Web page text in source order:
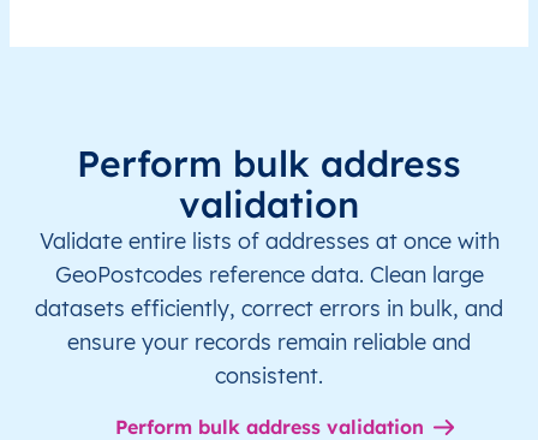
Perform bulk address
validation
Validate entire lists of addresses at once with
GeoPostcodes reference data. Clean large
datasets efficiently, correct errors in bulk, and
ensure your records remain reliable and
consistent.
Perform bulk address validation